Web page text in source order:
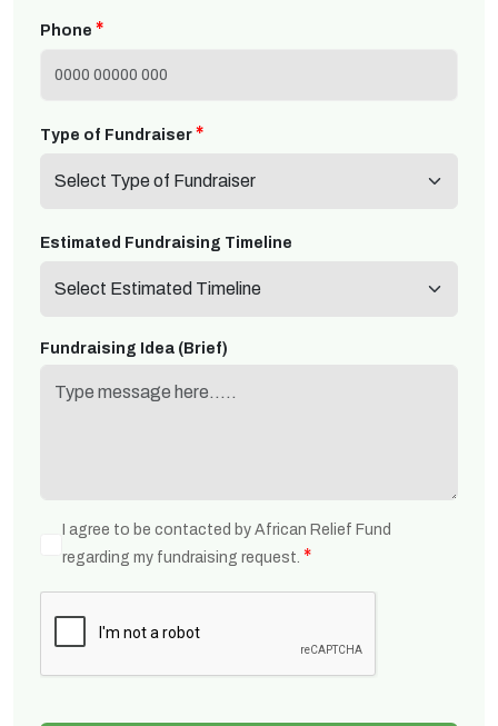
Phone *
Type of Fundraiser *
Estimated Fundraising Timeline
Fundraising Idea (Brief)
I agree to be contacted by African Relief Fund
regarding my fundraising request. *